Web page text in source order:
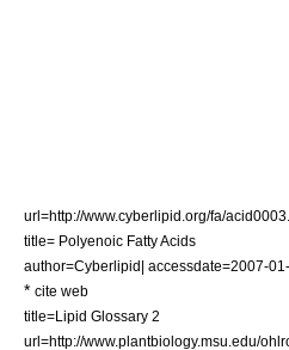
url=http://www.cyberlipid.org/fa/
title= Polyenoic Fatty Acids
author=Cyberlipid| accessdate=2007-
* cite web
title=Lipid Glossary 2
url=http://www.plantbiology.msu.edu/